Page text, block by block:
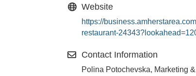
Website
https://
restaurant-
Contact Information
Polina Potochevska, Marketing